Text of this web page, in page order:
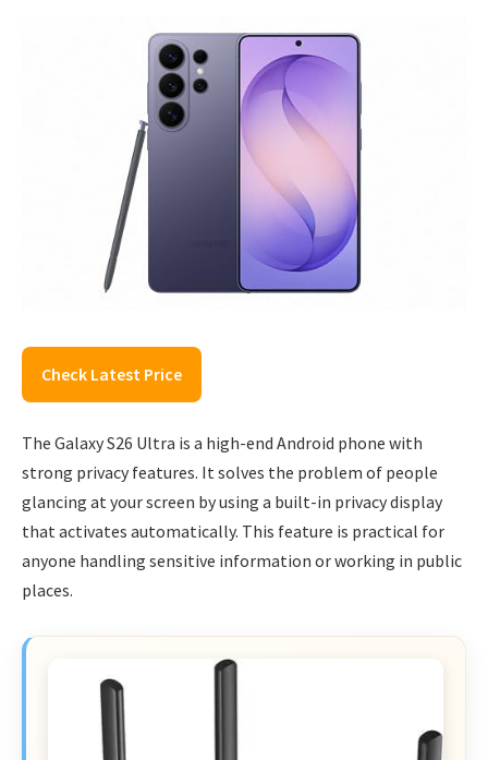
Check Latest Price
The Galaxy S26 Ultra is a high-end Android phone with
strong privacy features. It solves the problem of people
glancing at your screen by using a built-in privacy display
that activates automatically. This feature is practical for
anyone handling sensitive information or working in public
places.